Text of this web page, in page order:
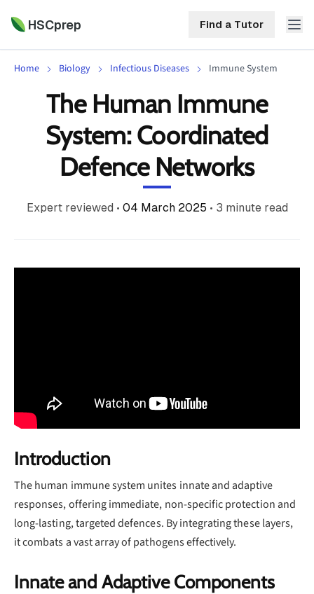
HSCprep Find a Tutor
HSCprep
Tutoring
Resources
a Tutor
Home Biology Infectious Diseases Immune System
The Human Immune
System: Coordinated
Defence Networks
Expert reviewed • 04 March 2025 • 3 minute read
Introduction
The human immune system unites innate and adaptive
responses, offering immediate, non-specific protection and
long-lasting, targeted defences. By integrating these layers,
it combats a vast array of pathogens effectively.
Innate and Adaptive Components